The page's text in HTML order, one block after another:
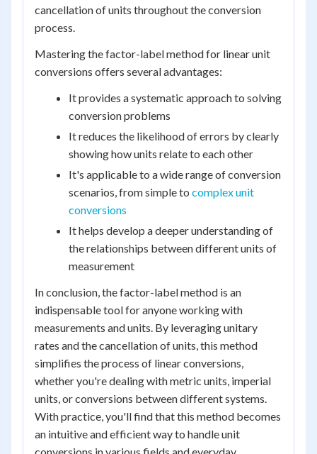
cancellation of units throughout the conversion
process.
Mastering the factor-label method for linear unit
conversions offers several advantages:
It provides a systematic approach to solving
conversion problems
It reduces the likelihood of errors by clearly
showing how units relate to each other
It's applicable to a wide range of conversion
scenarios, from simple to complex unit
conversions
It helps develop a deeper understanding of
the relationships between different units of
measurement
In conclusion, the factor-label method is an
indispensable tool for anyone working with
measurements and units. By leveraging unitary
rates and the cancellation of units, this method
simplifies the process of linear conversions,
whether you're dealing with metric units, imperial
units, or conversions between different systems.
With practice, you'll find that this method becomes
an intuitive and efficient way to handle unit